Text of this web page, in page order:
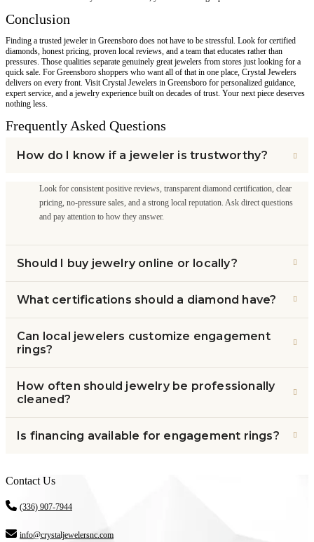
Conclusion
Finding a trusted jeweler in Greensboro does not have to be stressful. Look for certified
diamonds, honest pricing, proven local reviews, and a team that educates rather than
pressures. Those qualities separate genuinely great jewelers from stores just looking for a
quick sale. For Greensboro shoppers who want all of that in one place, Crystal Jewelers
delivers on every front. Visit Crystal Jewelers in Greensboro for personalized guidance,
expert service, and a jewelry experience built on decades of trust. Your next piece deserves
nothing less.
Frequently Asked Questions
How do I know if a jeweler is trustworthy?
Look for consistent positive reviews, transparent diamond certification, clear
pricing, no-pressure sales, and a strong local reputation. Ask direct questions
and pay attention to how they answer.
Should I buy jewelry online or locally?
What certifications should a diamond have?
Can local jewelers customize engagement
rings?
How often should jewelry be professionally
cleaned?
Is financing available for engagement rings?
Contact Us
(336) 907-7944
info@crystaljewelersnc.com